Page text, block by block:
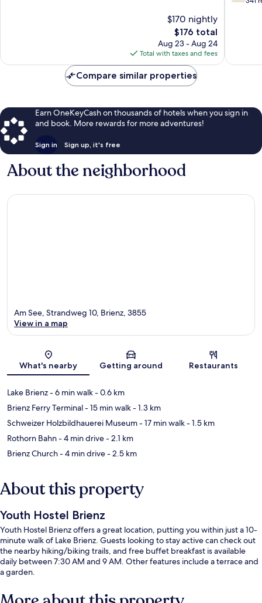
$170 nightly
The
price
is
$176
$176 total
Aug 23 - Aug 24
Total with taxes and fees
Compare similar properties
Earn OneKeyCash on thousands of hotels when you sign in
and book. More rewards for more adventures!
Sign in Sign up, it's free
About the neighborhood
Map
Am See, Strandweg 10, Brienz, 3855
View in a map
What's nearby Getting around Restaurants
Lake Brienz- 6 min walk- 0.6 km
Brienz Ferry Terminal- 15 min walk- 1.3 km
Schweizer Holzbildhauerei Museum- 17 min walk- 1.5 km
Rothorn Bahn- 4 min drive- 2.1 km
Brienz Church- 4 min drive- 2.5 km
About this property
Youth Hostel Brienz
Youth Hostel Brienz offers a great location, putting you within just a 10-
minute walk of Lake Brienz. Guests looking to stay active can check out
the nearby hiking/biking trails, and free buffet breakfast is available
daily between 7:30 AM and 9 AM. Other features include a terrace and
a garden.